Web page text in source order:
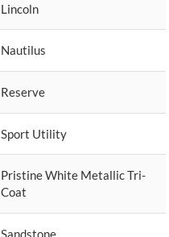
Lincoln
Nautilus
Reserve
Sport Utility
Pristine White Metallic Tri-
Coat
Sandstone